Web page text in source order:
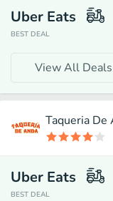
Uber Eats
BEST DEAL
View All
Taqueria De
Uber Eats
BEST DEAL